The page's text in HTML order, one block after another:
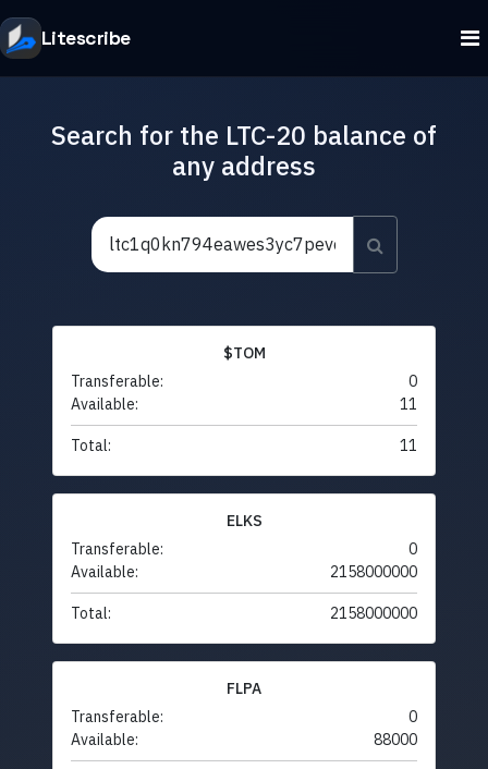
Litescribe
Search for the LTC-20 balance of
any address
$TOM
Transferable:
0
Available:
11
Total: 11
ELKS
Transferable:
0
Available:
2158000000
Total: 2158000000
FLPA
Transferable:
0
Available:
88000